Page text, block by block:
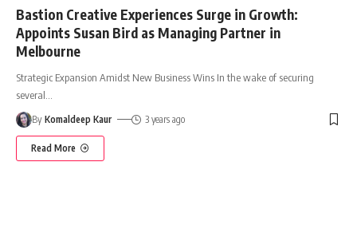
Bastion Creative Experiences Surge in Growth:
Appoints Susan Bird as Managing Partner in
Melbourne
Strategic Expansion Amidst New Business Wins In the wake of securing
several
By Komaldeep Kaur 3 years ago
Read More